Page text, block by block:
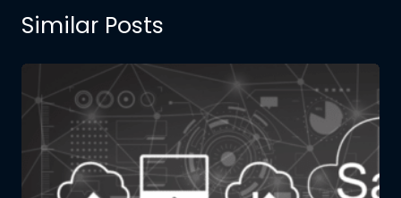
Similar Posts